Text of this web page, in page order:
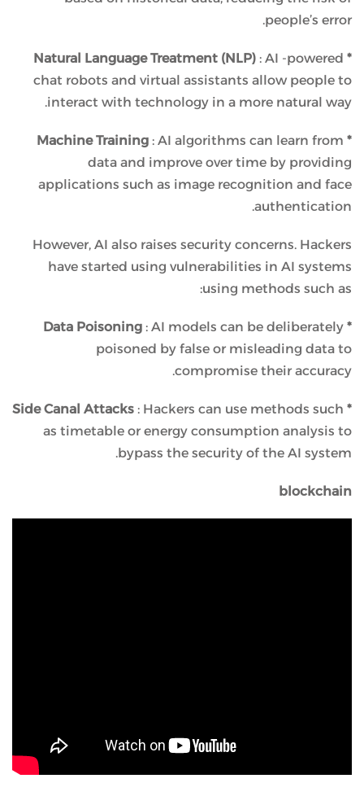
people’s error.
* Natural Language Treatment (NLP)
: AI -powered
chat robots and virtual assistants allow people to
interact with technology in a more natural way.
* Machine Training
: AI algorithms can learn from
data and improve over time by providing
applications such as image recognition and face
authentication.
However, AI also raises security concerns. Hackers
have started using vulnerabilities in AI systems
using methods such as:
* Data Poisoning
: AI models can be deliberately
poisoned by false or misleading data to
compromise their accuracy.
* Side Canal Attacks
: Hackers can use methods such
as timetable or energy consumption analysis to
bypass the security of the AI ​​system.
blockchain